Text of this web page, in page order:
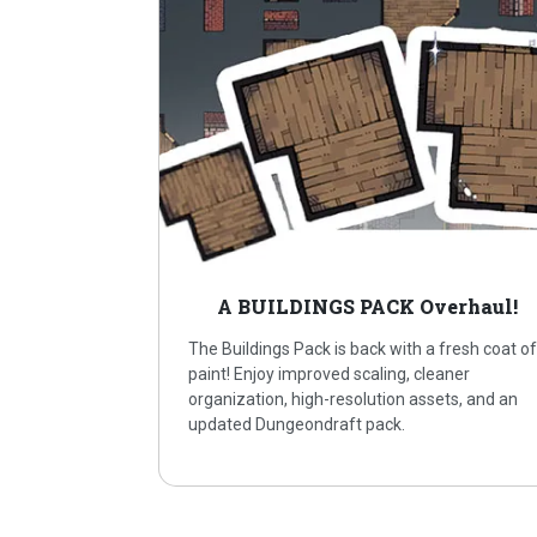
A BUILDINGS PACK Overhaul!
The Buildings Pack is back with a fresh coat of
paint! Enjoy improved scaling, cleaner
organization, high-resolution assets, and an
updated Dungeondraft pack.